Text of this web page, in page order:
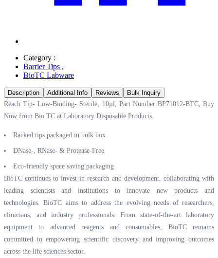
Category :
Barrier Tips ,
BioTC Labware
Description Additional Info Reviews
Bulk Inquiry
Reach Tip- Low-Binding- Sterile, 10µl, Part Number BP71012-BTC, Buy
Now from Bio TC at Laboratory Disposable Products.
Racked tips packaged in bulk box
DNase-, RNase- & Protease-Free
Eco-friendly space saving packaging
BioTC continues to invest in research and development, collaborating with
leading scientists and institutions to innovate new products and
technologies. BioTC aims to address the evolving needs of researchers,
clinicians, and industry professionals. From state-of-the-art laboratory
equipment to advanced reagents and consumables, BioTC remains
committed to empowering scientific discovery and improving outcomes
across the life sciences sector.